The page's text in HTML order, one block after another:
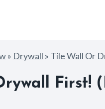
» Drywall » Tile Wall Or
First!